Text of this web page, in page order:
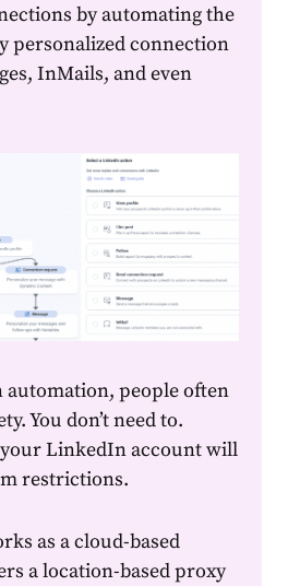
by automating the
personalized connection
InMails, and even
automation, people often
You don’t need to.
your LinkedIn account will
restrictions.
as a cloud-based
a location-based proxy